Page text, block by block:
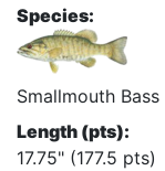
Species:
Smallmouth Bass
Length (pts):
17.75" (177.5 pts)